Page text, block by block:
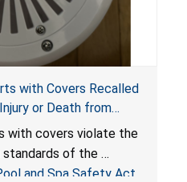
with Covers Recalled
or Death from
Hazards; Violate
& Spa Safety Act;
with covers violate the
of the
and Spa Safety Act